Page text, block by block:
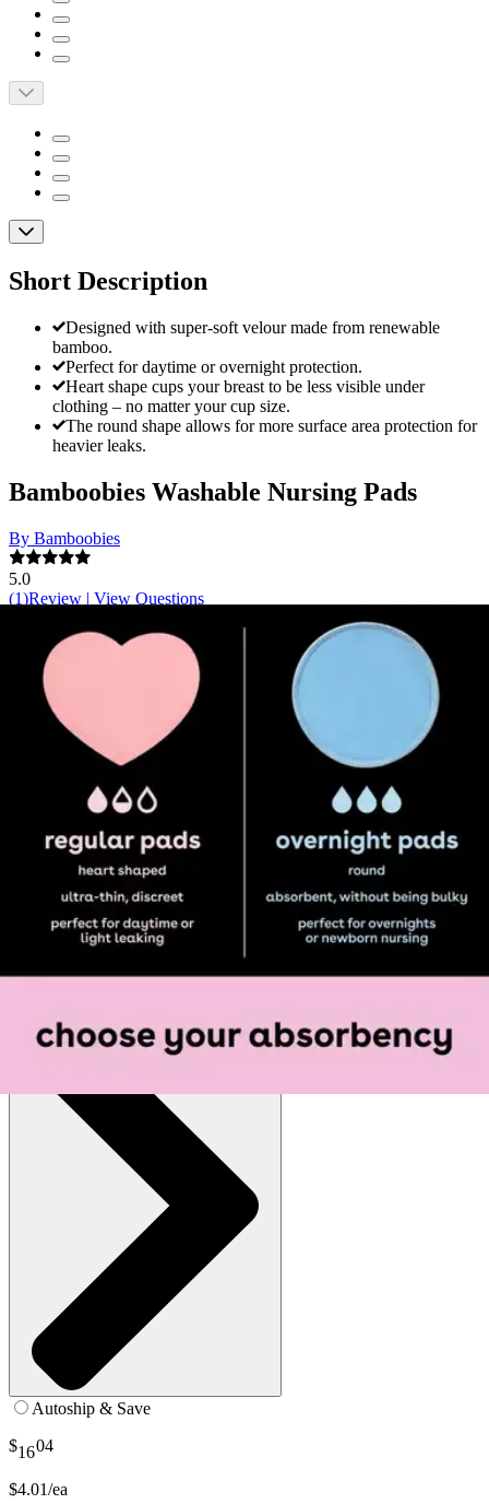
Short Description
Designed with super-soft velour made from renewable
bamboo.
Perfect for daytime or overnight protection.
Heart shape cups your breast to be less visible under
clothing – no matter your cup size.
The round shape allows for more surface area protection for
heavier leaks.
Bamboobies Washable Nursing Pads
By Bamboobies
5.0
(1)Review | View Questions
$16.04 (30% off first Autoship order*)
2 Regular & 2 Overnight Pads - Box of 4
Autoship & Save
$1604
$4.01/ea